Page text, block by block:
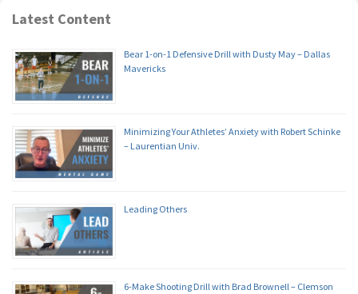
Latest Content
Bear 1-on-1 Defensive Drill with Dusty May – Dallas
Mavericks
Minimizing Your Athletes’ Anxiety with Robert Schinke
– Laurentian Univ.
Leading Others
6-Make Shooting Drill with Brad Brownell – Clemson